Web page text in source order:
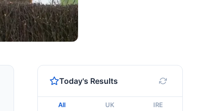
Today's Results
All UK IRE